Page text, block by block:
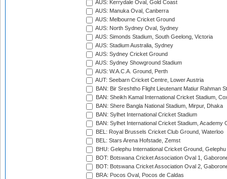
AUS: Kerrydale Oval, Gold Coast
AUS: Manuka Oval, Canberra
AUS: Melbourne Cricket Ground
AUS: North Sydney Oval, Sydney
AUS: Simonds Stadium, South Geelong, Victoria
AUS: Stadium Australia, Sydney
AUS: Sydney Cricket Ground
AUS: Sydney Showground Stadium
AUS: W.A.C.A. Ground, Perth
AUT: Seebarn Cricket Centre, Lower Austria
BAN: Bir Sreshtho Flight Lieutenant Matiur Rahman
BAN: Sheikh Kamal International Cricket Stadium,
BAN: Shere Bangla National Stadium, Mirpur, Dhaka
BAN: Sylhet International Cricket Stadium
BAN: Sylhet International Cricket Stadium, Academy
BEL: Royal Brussels Cricket Club Ground, Waterloo
BEL: Stars Arena Hofstade, Zemst
BHU: Gelephu International Cricket Ground, Gelephu
BOT: Botswana Cricket Association Oval 1,
BOT: Botswana Cricket Association Oval 2,
BRA: Pocos Oval, Pocos de Caldas